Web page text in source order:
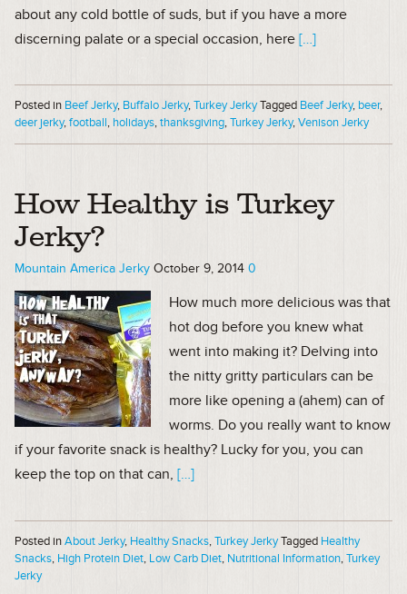
about any cold bottle of suds, but if you have a more
discerning palate or a special occasion, here […]
Posted in Beef Jerky, Buffalo Jerky,Turkey JerkyTagged Beef Jerky, beer,
deer jerky,football, holidays,thanksgiving,Turkey Jerky,Venison Jerky
How Healthy is Turkey
Jerky?
Mountain America Jerky October 9, 2014 0
How much more delicious was that
hot dog before you knew what
went into making it? Delving into
the nitty gritty particulars can be
more like opening a (ahem) can of
worms. Do you really want to know
if your favorite snack is healthy? Lucky for you, you can
keep the top on that can, […]
Posted inAbout Jerky, Healthy Snacks,Turkey JerkyTagged Healthy
Snacks, High Protein Diet, Low Carb Diet, Nutritional Information,Turkey
Jerky